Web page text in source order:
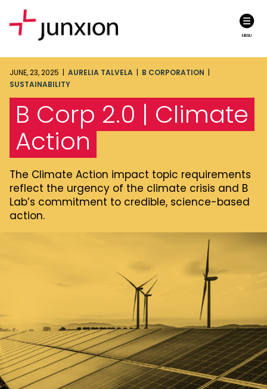
MENU
JUNE, 23, 2025 | AURELIA TALVELA | B CORPORATION |
SUSTAINABILITY
B Corp 2.0 | Climate
Action
The Climate Action impact topic requirements
reflect the urgency of the climate crisis and B
Lab’s commitment to credible, science-based
action.